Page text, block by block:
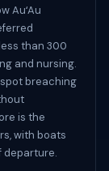
AuʻAu
than 300
and nursing.
breaching
is the
with boats
departure.